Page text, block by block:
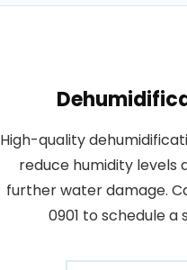
High-quality
reduce humidity levels
further water damage.
0901 to schedule a